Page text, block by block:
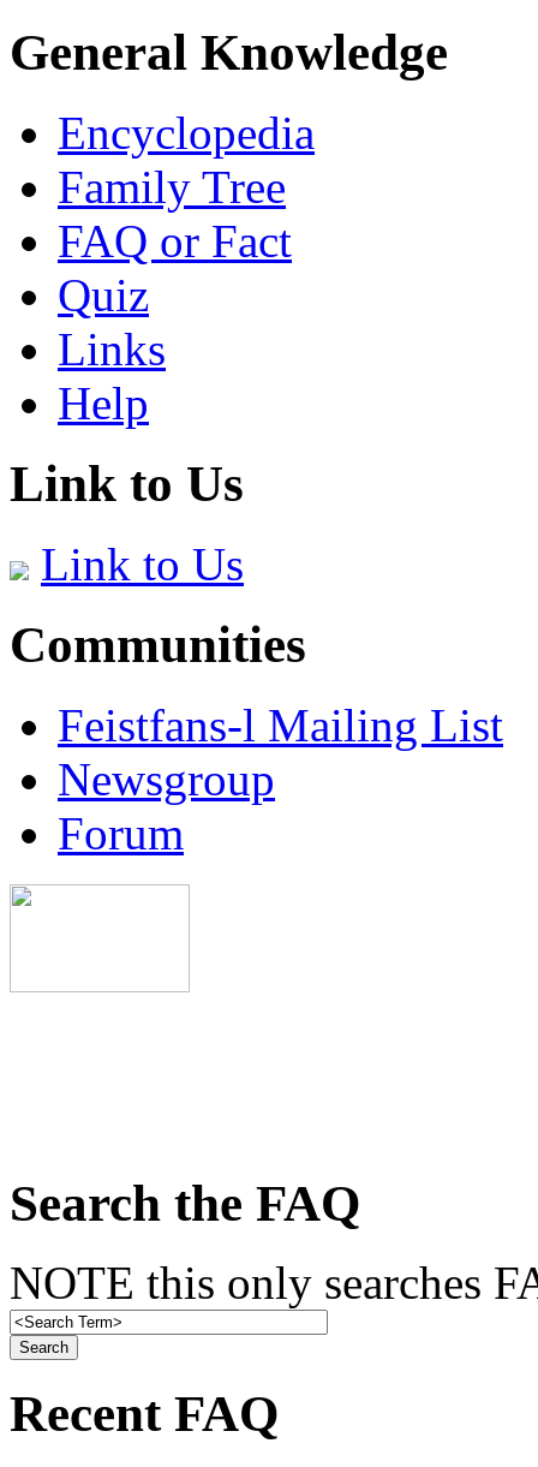
General Knowledge
Encyclopedia
Family Tree
FAQ or Fact
Quiz
Links
Help
Link to Us
Link to Us
Communities
Feistfans-l Mailing List
Newsgroup
Forum
Search the FAQ
NOTE this only searches
Recent FAQ